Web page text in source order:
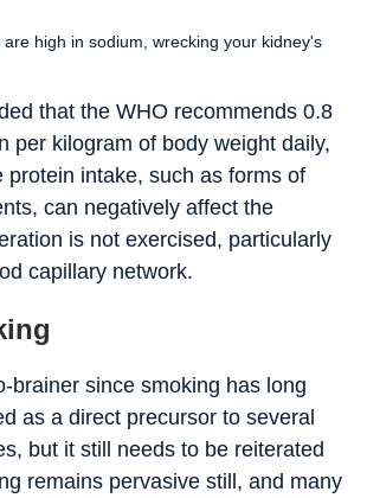
high in sodium, wrecking your kidney's
that the WHO recommends 0.8
per kilogram of body weight daily,
protein intake, such as forms of
can negatively affect the
is not exercised, particularly
capillary network.
brainer since smoking has long
as a direct precursor to several
but it still needs to be reiterated
remains pervasive still, and many